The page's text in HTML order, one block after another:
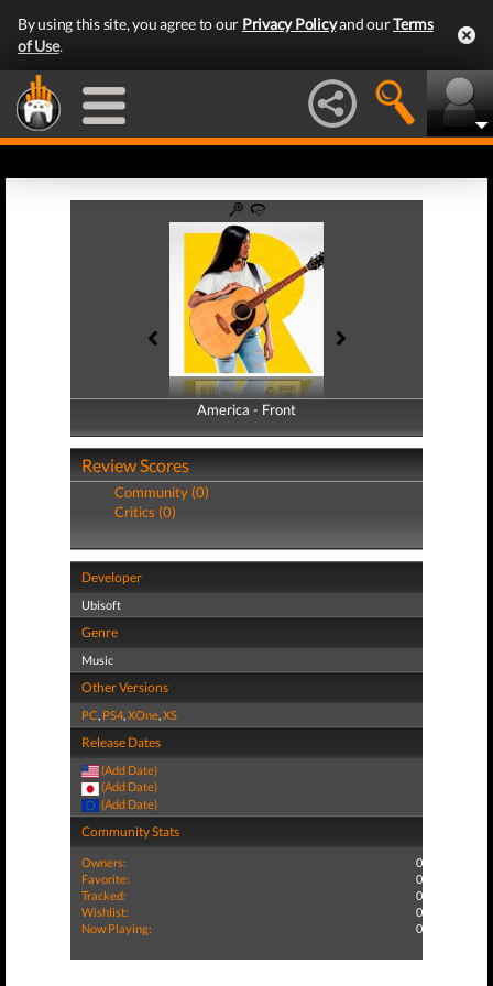
By using this site, you agree to our Privacy Policyand ourTerms
of Use.
America - Front
America - Back
Review Scores
Community (0)
Critics (0)
Developer
Ubisoft
Genre
Music
Other Versions
PC, PS4,XOne,XS
Release Dates
(Add Date)
(Add Date)
(Add Date)
Community Stats
Owners:
0
Favorite:
0
Tracked:
0
Wishlist:
0
Now Playing:
0